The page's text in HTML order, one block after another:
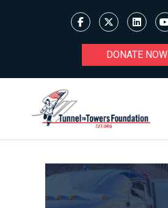
DONATE NOW